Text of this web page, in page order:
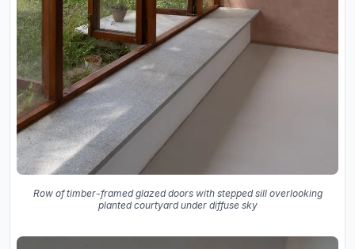
Row of timber-framed glazed doors with stepped sill overlooking
planted courtyard under diffuse sky